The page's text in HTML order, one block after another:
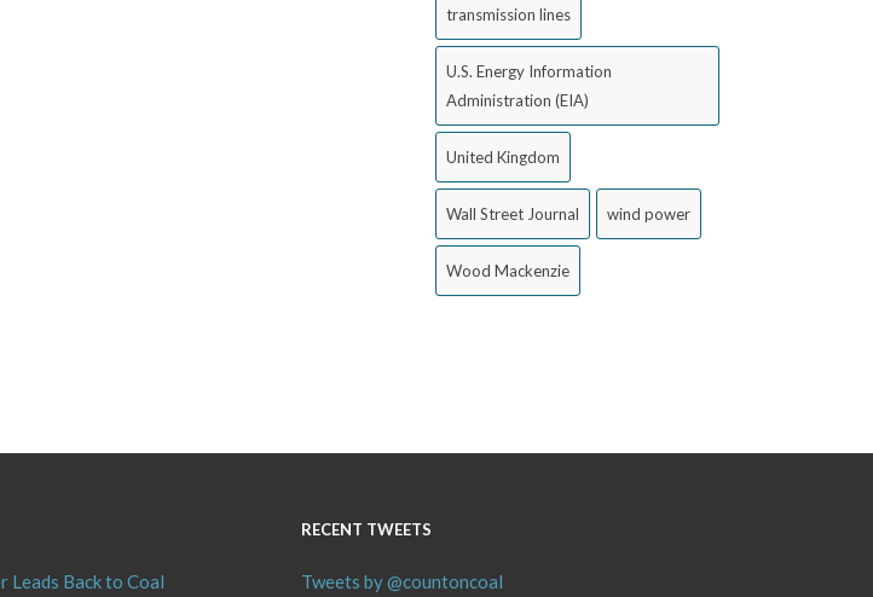
transmission lines
U.S. Energy Information
Administration (EIA)
United Kingdom
Wall Street Journal wind power
Wood Mackenzie
Leads Back to Coal
RECENT TWEETS
Tweets by @countoncoal